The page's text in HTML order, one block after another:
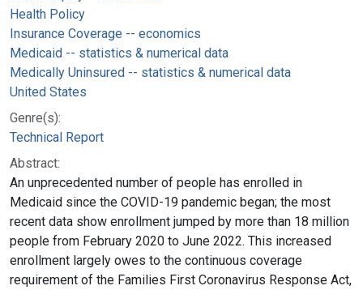
Health Policy
Insurance Coverage -- economics
Medicaid -- statistics & numerical data
Medically Uninsured -- statistics & numerical data
United States
Genre(s):
Technical Report
Abstract:
An unprecedented number of people has enrolled in
Medicaid since the COVID-19 pandemic began; the most
recent data show enrollment jumped by more than 18 million
people from February 2020 to June 2022. This increased
enrollment largely owes to the continuous coverage
requirement of the Families First Coronavirus Response Act,